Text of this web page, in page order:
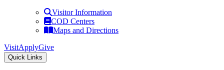
Visitor Information
COD Centers
Maps and Directions
VisitApplyGive
Quick Links